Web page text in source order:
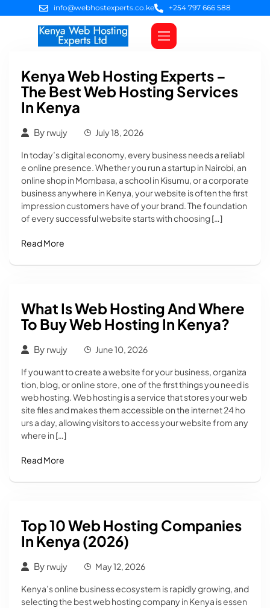
info@webhostexperts.co.ke +254 797 666 588
Kenya Web Hosting Experts –
The Best Web Hosting Services
In Kenya
By rwujy July 18, 2026
In today’s digital economy, every business needs a reliabl
e online presence. Whether you run a startup in Nairobi, an
online shop in Mombasa, a school in Kisumu, or a corporate
business anywhere in Kenya, your website is often the first
impression customers have of your brand. The foundation
of every successful website starts with choosing […]
Read More
What Is Web Hosting And Where
To Buy Web Hosting In Kenya?
By rwujy June 10, 2026
If you want to create a website for your business, organiza
tion, blog, or online store, one of the first things you need is
web hosting. Web hosting is a service that stores your web
site files and makes them accessible on the internet 24 ho
urs a day, allowing visitors to access your website from any
where in […]
Read More
Top 10 Web Hosting Companies
In Kenya (2026)
By rwujy May 12, 2026
Kenya’s online business ecosystem is rapidly growing, and
selecting the best web hosting company in Kenya is essen